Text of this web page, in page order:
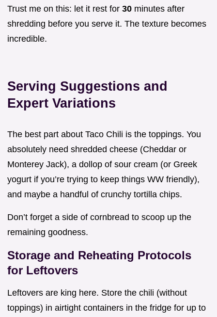
Trust me on this: let it rest for 30 minutes after
shredding before you serve it. The texture becomes
incredible.
Serving Suggestions and
Expert Variations
The best part about Taco Chili is the toppings. You
absolutely need shredded cheese (Cheddar or
Monterey Jack), a dollop of sour cream (or Greek
yogurt if you’re trying to keep things WW friendly),
and maybe a handful of crunchy tortilla chips.
Don’t forget a side of cornbread to scoop up the
remaining goodness.
Storage and Reheating Protocols
for Leftovers
Leftovers are king here. Store the chili (without
toppings) in airtight containers in the fridge for up to